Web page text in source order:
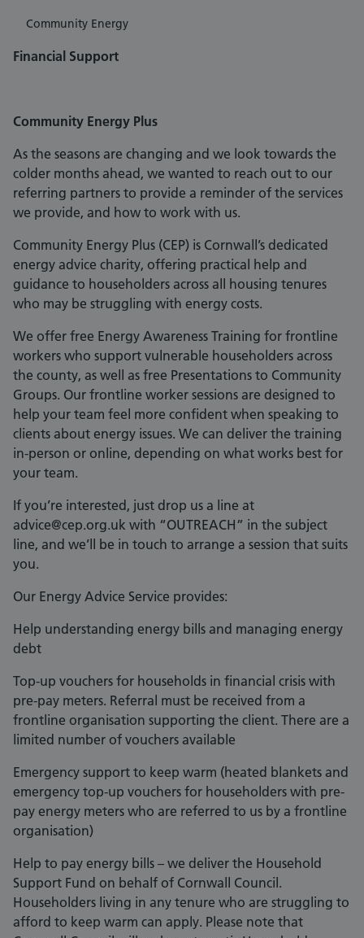
Community Energy
Financial Support
Community Energy Plus
As the seasons are changing and we look towards the
colder months ahead, we wanted to reach out to our
referring partners to provide a reminder of the services
we provide, and how to work with us.
Community Energy Plus (CEP) is Cornwall’s dedicated
energy advice charity, offering practical help and
guidance to householders across all housing tenures
who may be struggling with energy costs.
We offer free Energy Awareness Training for frontline
workers who support vulnerable householders across
the county, as well as free Presentations to Community
Groups. Our frontline worker sessions are designed to
help your team feel more confident when speaking to
clients about energy issues. We can deliver the training
in-person or online, depending on what works best for
your team.
If you’re interested, just drop us a line at
advice@cep.org.uk with “OUTREACH” in the subject
line, and we’ll be in touch to arrange a session that suits
you.
Our Energy Advice Service provides:
Help understanding energy bills and managing energy
debt
Top-up vouchers for households in financial crisis with
pre-pay meters. Referral must be received from a
frontline organisation supporting the client. There are a
limited number of vouchers available
Emergency support to keep warm (heated blankets and
emergency top-up vouchers for householders with pre-
pay energy meters who are referred to us by a frontline
organisation)
Help to pay energy bills – we deliver the Household
Support Fund on behalf of Cornwall Council.
Householders living in any tenure who are struggling to
afford to keep warm can apply. Please note that